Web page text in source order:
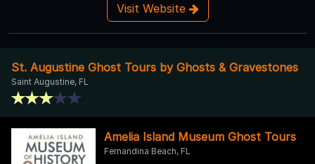
Visit Website
St. Augustine Ghost Tours by Ghosts & Gravestones
Saint Augustine, FL
Amelia Island Museum Ghost Tours
Fernandina Beach, FL